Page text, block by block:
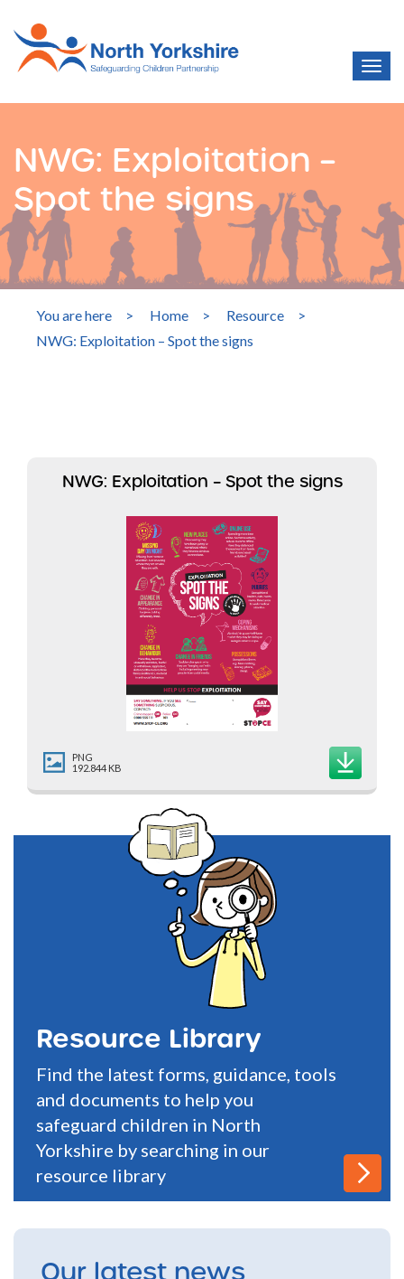
NWG: Exploitation –
Spot the signs
You are here > Home > Resource
>
NWG: Exploitation – Spot the signs
NWG: Exploitation – Spot the signs
PNG
192.844 KB
Resource Library
Find the latest forms, guidance, tools
and documents to help you
safeguard children in North
Yorkshire by searching in our
resource library
Our latest news